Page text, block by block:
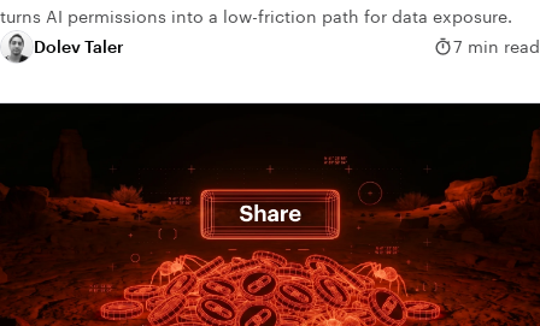
turns AI permissions into a low-friction path for data exposure.
Dolev Taler
7 min read